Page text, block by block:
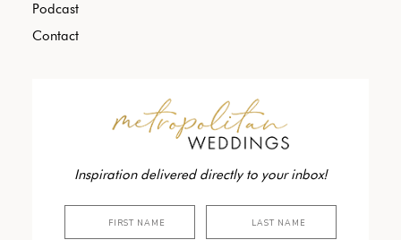
Podcast
Contact
Inspiration delivered directly to your inbox!